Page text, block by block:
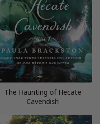
The Haunting of Hecate
Cavendish